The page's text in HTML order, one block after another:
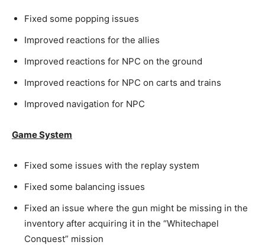
Fixed some popping issues
Improved reactions for the allies
Improved reactions for NPC on the ground
Improved reactions for NPC on carts and trains
Improved navigation for NPC
Game System
Fixed some issues with the replay system
Fixed some balancing issues
Fixed an issue where the gun might be missing in the
inventory after acquiring it in the “Whitechapel
Conquest” mission